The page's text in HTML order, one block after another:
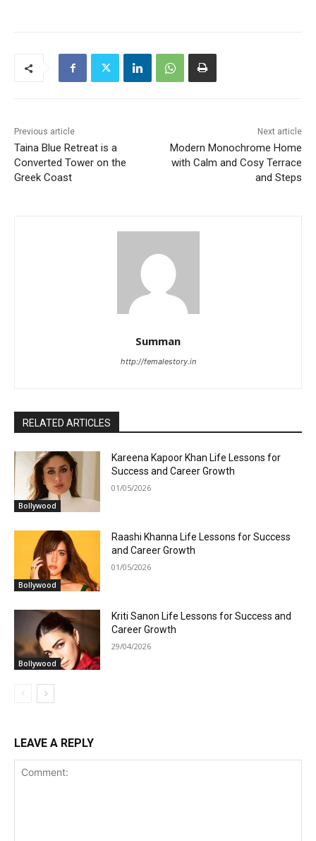
Previous article
Taina Blue Retreat is a
Converted Tower on the
Greek Coast
Next article
Modern Monochrome Home
with Calm and Cosy Terrace
and Steps
Summan
http://femalestory.in
RELATED ARTICLES
Bollywood
Kareena Kapoor Khan Life Lessons for
Success and Career Growth
01/05/2026
Bollywood
Raashi Khanna Life Lessons for Success
and Career Growth
01/05/2026
Bollywood
Kriti Sanon Life Lessons for Success and
Career Growth
29/04/2026
LEAVE A REPLY